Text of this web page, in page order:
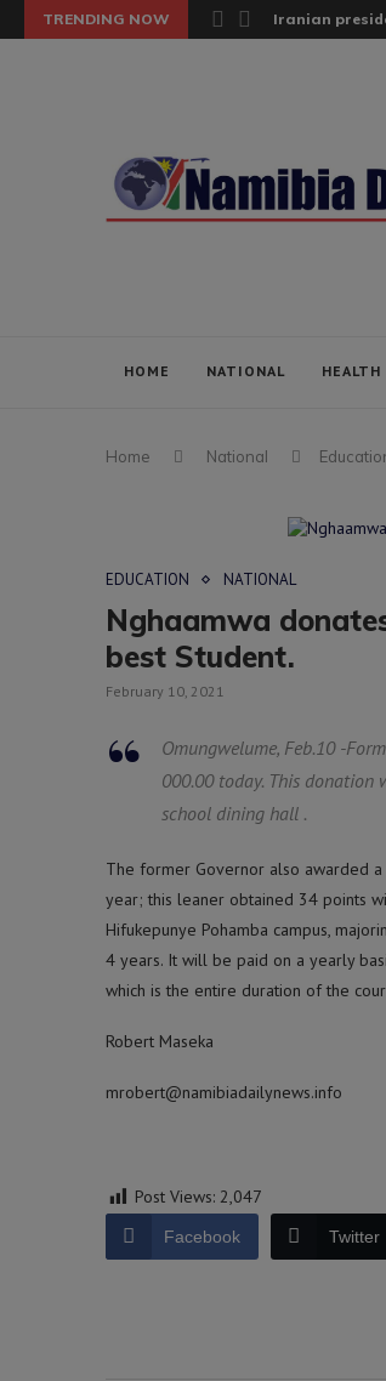
TRENDING NOW Iranian
HOME NATIONAL HEALTH
Home National
EDUCATION NATIONAL
Nghaamwa
best Student.
February 10, 2021
Omungwelume, Feb.10 -
000.00 today. This donation
school dining hall .
The former Governor also awarded
year; this leaner obtained 34 points
Hifukepunye Pohamba campus,
4 years. It will be paid on a yearly
which is the entire duration of the
Robert Maseka
mrobert@namibiadailynews.info
Post Views: 2,047
Facebook Twitter